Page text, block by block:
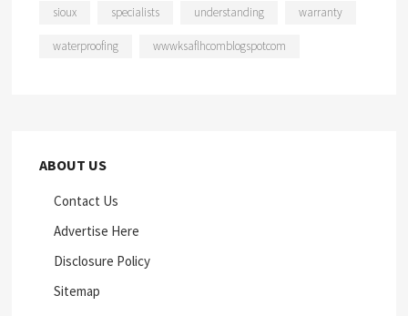
sioux specialists understanding warranty
waterproofing wwwksaflhcomblogspotcom
ABOUT US
Contact Us
Advertise Here
Disclosure Policy
Sitemap